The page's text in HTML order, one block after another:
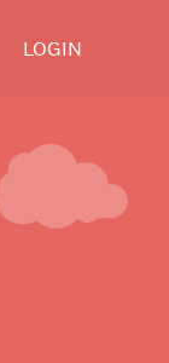
LOGIN